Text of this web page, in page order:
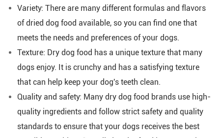
Variety: There are many different formulas and flavors
of dried dog food available, so you can find one that
meets the needs and preferences of your dogs.
Texture: Dry dog food has a unique texture that many
dogs enjoy. It is crunchy and has a satisfying texture
that can help keep your dog's teeth clean.
Quality and safety: Many dry dog food brands use high-
quality ingredients and follow strict safety and quality
standards to ensure that your dogs receives the best